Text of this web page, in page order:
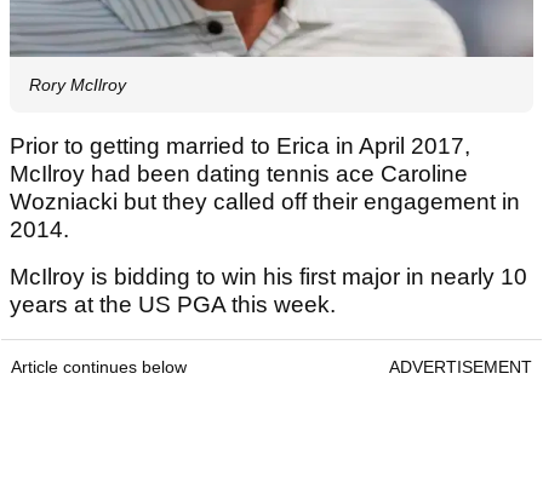
Rory McIlroy
Prior to getting married to Erica in April 2017,
McIlroy had been dating tennis ace Caroline
Wozniacki but they called off their engagement in
2014.
McIlroy is bidding to win his first major in nearly 10
years at the US PGA this week.
Article continues below ADVERTISEMENT